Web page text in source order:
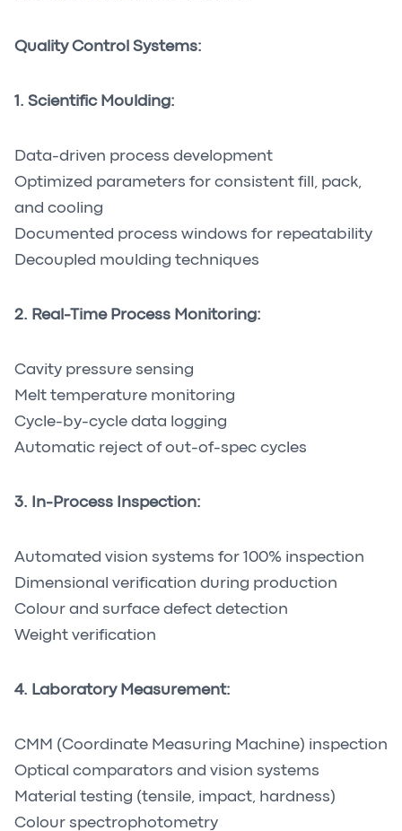
Quality Control Systems:
1. Scientific Moulding:
Data-driven process development
Optimized parameters for consistent fill, pack,
and cooling
Documented process windows for repeatability
Decoupled moulding techniques
2. Real-Time Process Monitoring:
Cavity pressure sensing
Melt temperature monitoring
Cycle-by-cycle data logging
Automatic reject of out-of-spec cycles
3. In-Process Inspection:
Automated vision systems for 100% inspection
Dimensional verification during production
Colour and surface defect detection
Weight verification
4. Laboratory Measurement:
CMM (Coordinate Measuring Machine) inspection
Optical comparators and vision systems
Material testing (tensile, impact, hardness)
Colour spectrophotometry